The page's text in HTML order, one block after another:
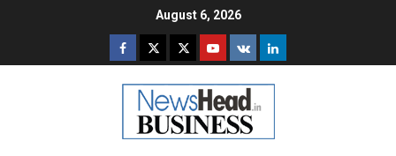
August 6, 2026
Facebook
TwitterInstagram
Youtube
VK LinkedIn